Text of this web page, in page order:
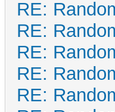
RE:
RE:
RE:
RE:
RE: